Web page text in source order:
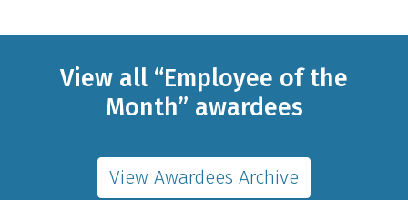
View all “Employee of the
Month” awardees
View Awardees Archive